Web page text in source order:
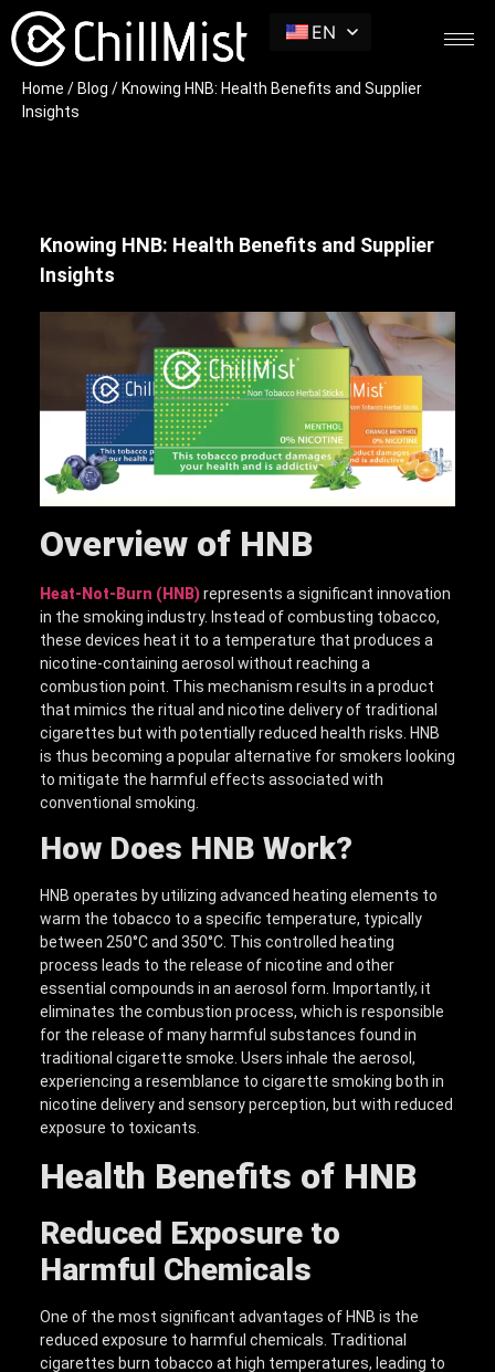
EN
Home / Blog / Knowing HNB: Health Benefits and Supplier
Insights
Knowing HNB: Health Benefits and Supplier
Insights
Overview of HNB
Heat-Not-Burn (HNB)represents a significant innovation
in the smoking industry. Instead of combusting tobacco,
these devices heat it to a temperature that produces a
nicotine-containing aerosol without reaching a
combustion point. This mechanism results in a product
that mimics the ritual and nicotine delivery of traditional
cigarettes but with potentially reduced health risks. HNB
is thus becoming a popular alternative for smokers looking
to mitigate the harmful effects associated with
conventional smoking.
How Does HNB Work?
HNB operates by utilizing advanced heating elements to
warm the tobacco to a specific temperature, typically
between 250°C and 350°C. This controlled heating
process leads to the release of nicotine and other
essential compounds in an aerosol form. Importantly, it
eliminates the combustion process, which is responsible
for the release of many harmful substances found in
traditional cigarette smoke. Users inhale the aerosol,
experiencing a resemblance to cigarette smoking both in
nicotine delivery and sensory perception, but with reduced
exposure to toxicants.
Health Benefits of HNB
Reduced Exposure to
Harmful Chemicals
One of the most significant advantages of HNB is the
reduced exposure to harmful chemicals. Traditional
cigarettes burn tobacco at high temperatures, leading to